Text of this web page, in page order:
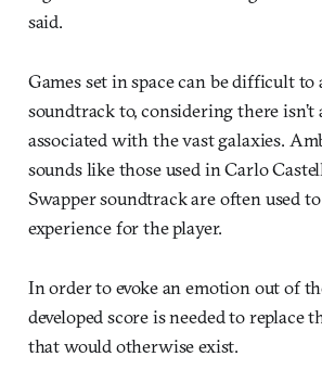
said.
Games set in space can be difficult to
soundtrack to, considering there isn’t
associated with the vast galaxies.
sounds like those used in Carlo
Swapper soundtrack are often used
experience for the player.
In order to evoke an emotion out of
developed score is needed to replace
that would otherwise exist.